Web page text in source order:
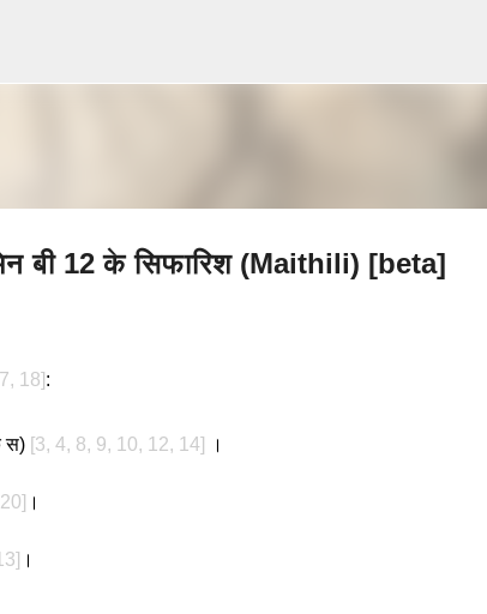
बी 12 के सिफारिश (Maithili) [beta]
18]:
स) [3, 4, 8, 9, 10, 12, 14] ।
।
।